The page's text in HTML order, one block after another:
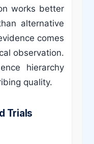
works better
alternative
comes
observation.
hierarchy
quality.
Trials